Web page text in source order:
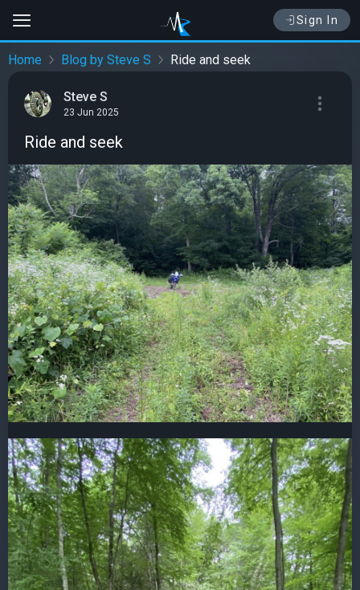
Sign In
Home Blog by Steve S Ride and seek
Steve S
23 Jun 2025
Ride and seek